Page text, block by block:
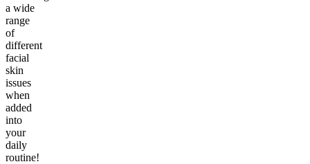
a wide
range
of
different
facial
skin
issues
when
added
into
your
daily
routine!